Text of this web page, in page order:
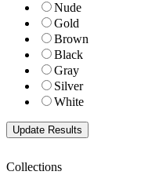
Nude
Gold
Brown
Black
Gray
Silver
White
Collections